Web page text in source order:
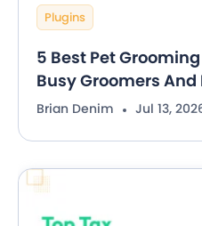
Plugins
5 Best Pet
Busy Groomers And
Brian Denim Jul 13,